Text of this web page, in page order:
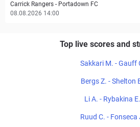
Carrick Rangers - Portadown FC
08.08.2026 14:00
Top live scores and
Sakkari M. - Gauff
Bergs Z. - Shelton
Li A. - Rybakina E.
Ruud C. - Fonseca